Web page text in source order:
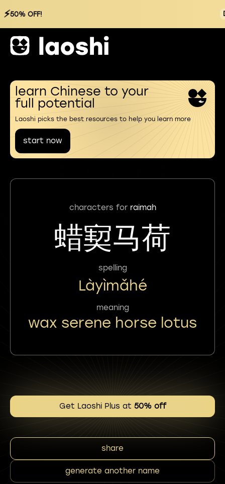
⚡50% OFF!
learn Chinese to your
full potential
Laoshi picks the best resources to help you learn more
start now
characters for raimah
蜡㝣马荷
spelling
Làyìmǎhé
meaning
wax serene horse lotus
Get Laoshi Plus at 50% off
share
generate another name